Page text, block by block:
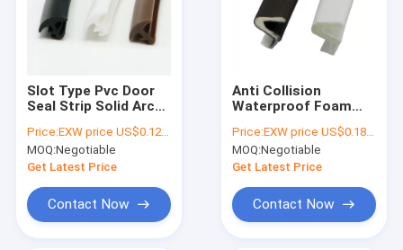
Slot Type Pvc Door
Seal Strip Solid Arc
Multicolor Supported
Price:EXW price US$0.12 per meter
MOQ:Negotiable
Get Latest Price
Contact Now
Anti Collision
Waterproof Foam
Polyethylene Film
Cladding
Price:EXW price US$0.18 per meter
MOQ:Negotiable
Get Latest Price
Contact Now